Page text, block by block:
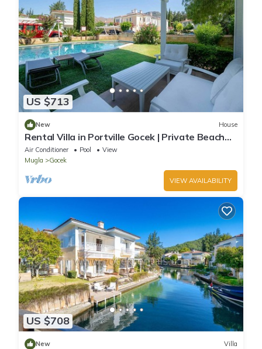
US $713
New House
Rental Villa in Portville Gocek | Private Beach
Access | Pool | Wi-Fi
Air Conditioner Pool
View
Mugla
Gocek
VIEW AVAILABILITY
US $708
New Villa